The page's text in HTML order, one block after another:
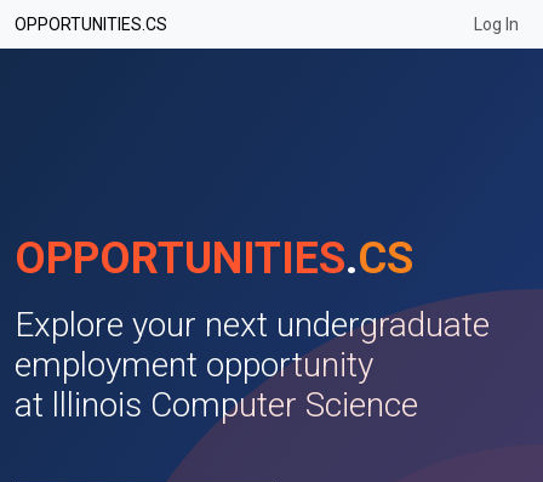
None
OPPORTUNITIES.CS Log In
OPPORTUNITIES.CS
Explore your next undergraduate
employment opportunity
at lllinois Computer Science